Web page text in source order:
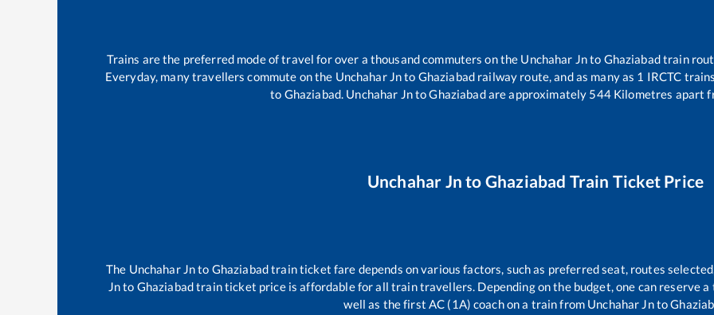
Trains are the preferred mode of travel for over a thousand commuters on the Unchahar Jnto Ghaziabadtrain
Everyday, many travellers commute on the Unchahar Jnto Ghaziabad railway route, and as many as 1 IRCTC
to Ghaziabad. Unchahar JntoGhaziabadare approximately 544Kilometres apart
Unchahar Jn to Ghaziabad Train Ticket Price
The Unchahar Jnto Ghaziabadtrain ticket fare depends on various factors, such as preferred seat, routes
Jnto Ghaziabadtrain ticket price is affordable for all train travellers. Depending on the budget, one can reserve a
well as the first AC (1A) coach on a train from Unchahar Jnto